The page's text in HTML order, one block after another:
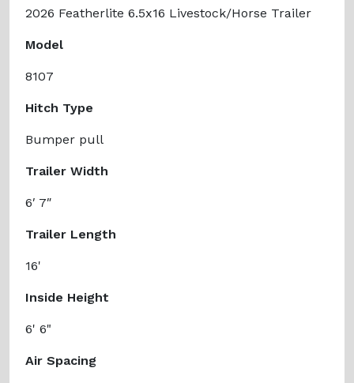
2026 Featherlite 6.5x16 Livestock/Horse Trailer
Model
8107
Hitch Type
Bumper pull
Trailer Width
6′ 7″
Trailer Length
16'
Inside Height
6' 6"
Air Spacing